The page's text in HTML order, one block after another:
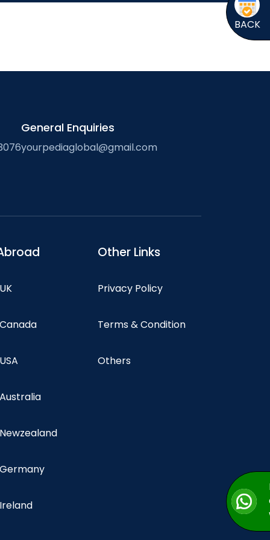
BACK
General Enquiries
yourpediaglobal@gmail.com
Other Links
Privacy Policy
Terms & Condition
Others